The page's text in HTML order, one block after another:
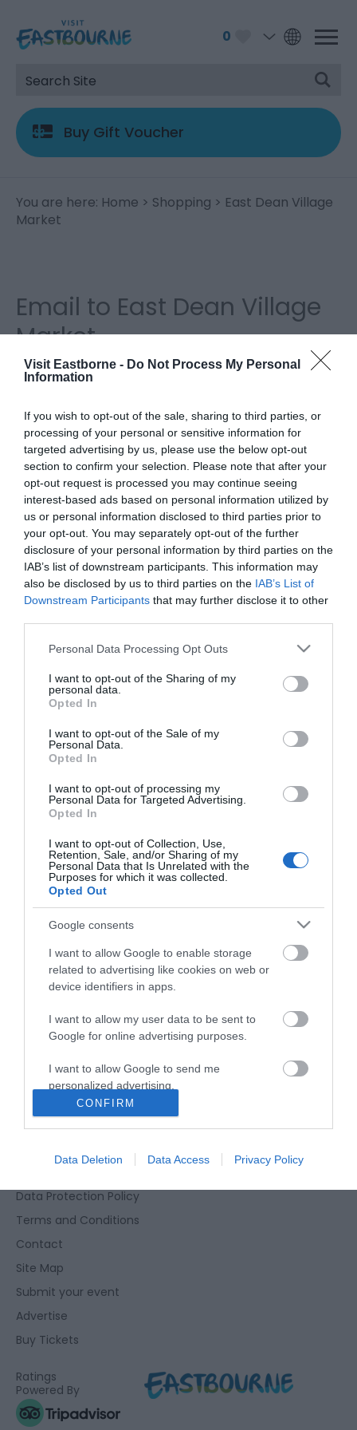
Visit Eastborne - Do Not Process My Personal
Information
If you wish to opt-out of the sale, sharing to third parties, or
processing of your personal or sensitive information for
targeted advertising by us, please use the below opt-out
section to confirm your selection. Please note that after your
opt-out request is processed you may continue seeing
interest-based ads based on personal information utilized by
us or personal information disclosed to third parties prior to
your opt-out. You may separately opt-out of the further
disclosure of your personal information by third parties on the
IAB’s list of downstream participants. This information may
also be disclosed by us to third parties on the IAB’s List of
Downstream Participants that may further disclose it to other
Please note that this website/app uses one or more Google
not limited to your visit or usage behaviour. You may click to
grant or deny consent to Google and its third-party tags to
use your data for below specified purposes in below Google
consent section.
Personal Data Processing Opt Outs
I want to opt-out of the Sharing of my
personal data.
Opted In
I want to opt-out of the Sale of my
Personal Data.
Opted In
I want to opt-out of processing my
Personal Data for Targeted Advertising.
Opted In
I want to opt-out of Collection, Use,
Retention, Sale, and/or Sharing of my
Personal Data that Is Unrelated with the
Purposes for which it was collected.
Opted Out
Google consents
I want to allow Google to enable storage
related to advertising like cookies on web or
device identifiers in apps.
I want to allow my user data to be sent to
Google for online advertising purposes.
I want to allow Google to send me
personalized advertising.
I want to allow Google to enable storage
device identifiers in apps.
related to functionality of the website or app.
related to personalization.
related to security, including authentication
functionality and fraud prevention, and other
user protection.
CONFIRM
Data Deletion Data Access Privacy Policy
0
Buy Gift Voucher
You are here: Home > Shopping > East Dean Village
Market
Email to East Dean Village
Market
Please fill in the details below. Fields marked with a
Personal Details:
Title
First Name
*
Last Name
*
Email Address
Airshow Conferences
Eastbourne Visitor Centre, Towner Gallery, College Road,
Eastbourne, East Sussex, BN21 4JJ
Data Protection Policy
Terms and Conditions
Contact
Site Map
Submit your event
Advertise
Buy Tickets
Ratings
Powered By